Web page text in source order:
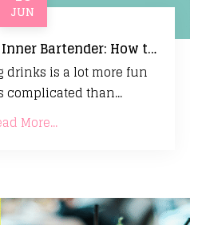
JUN
Channeling your Inner Bartender: How to Make Creative, Delicious Cocktails at Home
drinks is a lot more fun
complicated than...
More...